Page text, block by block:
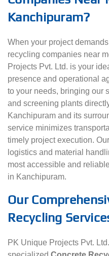
Kanchipuram?
When your project
recycling companies near
Projects Pvt. Ltd. is your
presence and operational
to your needs, bringing our
and screening plants
Kanchipuram and its
service minimizes
timely project execution.
logistics and material
most accessible and
in Kanchipuram.
Our
Recycling
PK Unique Projects Pvt.